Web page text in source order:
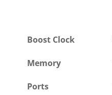
Boost Clock
Memory
Ports